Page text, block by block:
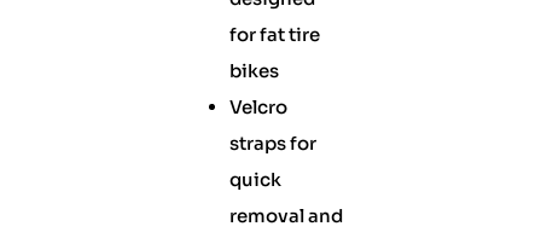
for fat tire
bikes
Velcro
straps for
quick
removal and